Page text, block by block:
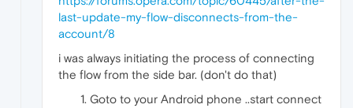
last-update-my-flow-disconnects-from-the-
account/8
i was always initiating the process of connecting
the flow from the side bar. (don't do that)
Goto to your Android phone ..start connect